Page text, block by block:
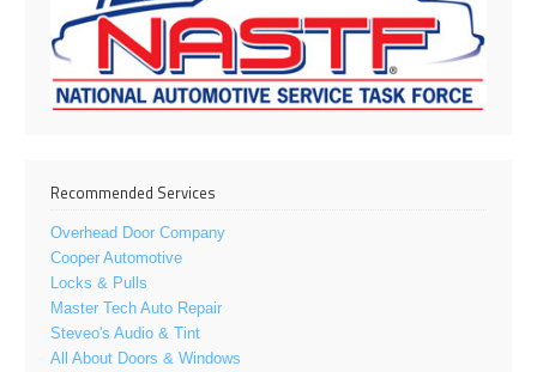
Recommended Services
Overhead Door Company
Cooper Automotive
Locks & Pulls
Master Tech Auto Repair
Steveo's Audio & Tint
All About Doors & Windows